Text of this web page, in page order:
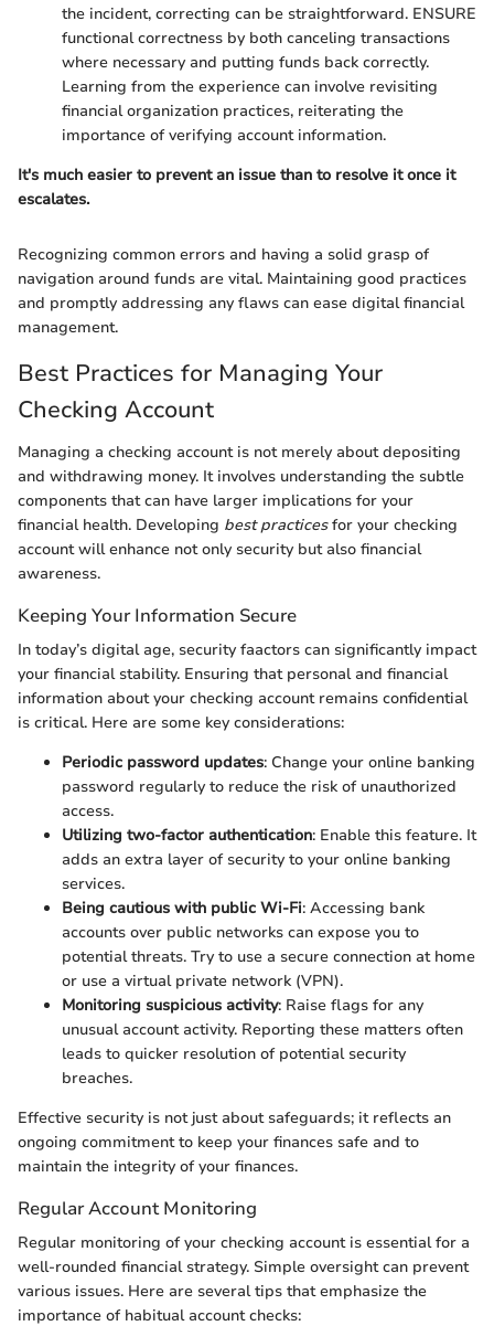
the incident, correcting can be straightforward. ENSURE
functional correctness by both canceling transactions
where necessary and putting funds back correctly.
Learning from the experience can involve revisiting
financial organization practices, reiterating the
importance of verifying account information.
It's much easier to prevent an issue than to resolve it once it
escalates.
Recognizing common errors and having a solid grasp of
navigation around funds are vital. Maintaining good practices
and promptly addressing any flaws can ease digital financial
management.
Best Practices for Managing Your
Checking Account
Managing a checking account is not merely about depositing
and withdrawing money. It involves understanding the subtle
components that can have larger implications for your
financial health. Developing best practicesfor your checking
account will enhance not only security but also financial
awareness.
Keeping Your Information Secure
In today’s digital age, security faactors can significantly impact
your financial stability. Ensuring that personal and financial
information about your checking account remains confidential
is critical. Here are some key considerations:
Periodic password updates: Change your online banking
password regularly to reduce the risk of unauthorized
access.
Utilizing two-factor authentication: Enable this feature. It
adds an extra layer of security to your online banking
services.
Being cautious with public Wi-Fi: Accessing bank
accounts over public networks can expose you to
potential threats. Try to use a secure connection at home
or use a virtual private network (VPN).
Monitoring suspicious activity: Raise flags for any
unusual account activity. Reporting these matters often
leads to quicker resolution of potential security
breaches.
Effective security is not just about safeguards; it reflects an
ongoing commitment to keep your finances safe and to
maintain the integrity of your finances.
Regular Account Monitoring
Regular monitoring of your checking account is essential for a
well-rounded financial strategy. Simple oversight can prevent
various issues. Here are several tips that emphasize the
importance of habitual account checks: